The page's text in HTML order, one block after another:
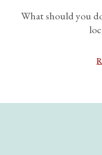
What should you